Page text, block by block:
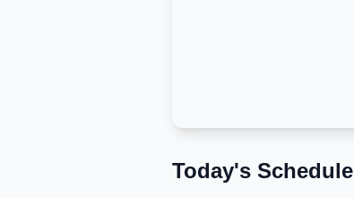
Today's Schedule